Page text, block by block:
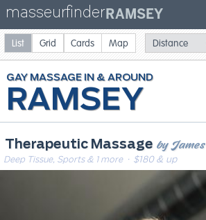
masseurfinder RAMSEY
RAMSEY
GAYMASSAGE
Therapeutic Massage by James
Deep Tissue, Sports & 1 more· $180 & up
List Grid Cards Map